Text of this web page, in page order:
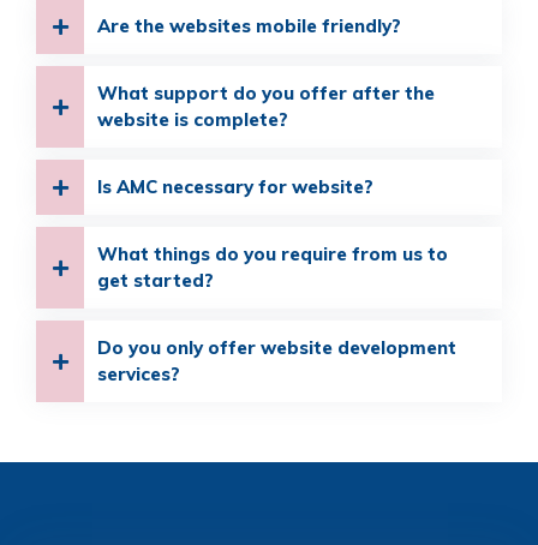
Are the websites mobile friendly?
What support do you offer after the
website is complete?
Is AMC necessary for website?
What things do you require from us to
get started?
Do you only offer website development
services?